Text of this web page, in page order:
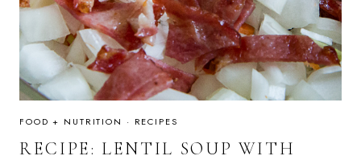
FOOD + NUTRITION · RECIPES
RECIPE: LENTIL SOUP WITH